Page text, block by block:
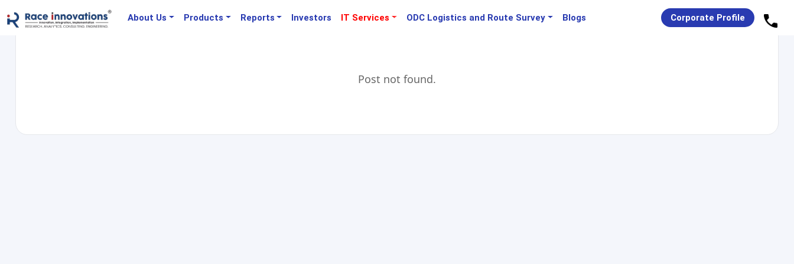
About Us Products Reports Investors IT Services ODC Logistics and Route Survey Blogs Corporate Profile
Post not found.